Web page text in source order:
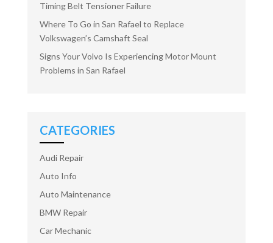
Timing Belt Tensioner Failure
Where To Go in San Rafael to Replace
Volkswagen’s Camshaft Seal
Signs Your Volvo Is Experiencing Motor Mount
Problems in San Rafael
CATEGORIES
Audi Repair
Auto Info
Auto Maintenance
BMW Repair
Car Mechanic